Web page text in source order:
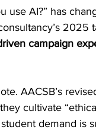
use AI?” has
2025
campaign
AACSB’s
cultivate
demand is